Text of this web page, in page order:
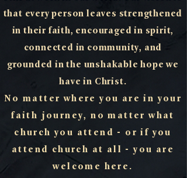
that every person leaves strengthened
in their faith, encouraged in spirit,
connected in community, and
grounded in the unshakable hope we
have in Christ.
No matter where you are in your
faith journey, no matter what
church you attend - or if you
attend church at all - you are
welcome here.